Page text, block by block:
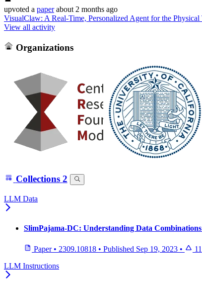
upvoted a paper about 2 months ago
VisualClaw: A Real-Time, Personalized Agent for the Physical
View all activity
Organizations
Collections 2
LLM Data
SlimPajama-DC: Understanding Data
Paper • 2309.10818 • Published Sep 19, 2023 •
11
LLM Instructions